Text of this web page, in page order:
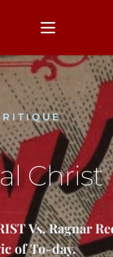
Christ
Vs. Ragnar
of To-day.